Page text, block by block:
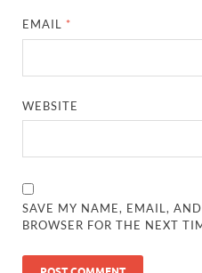
EMAIL *
WEBSITE
SAVE MY NAME, EMAIL,
BROWSER FOR THE NEXT